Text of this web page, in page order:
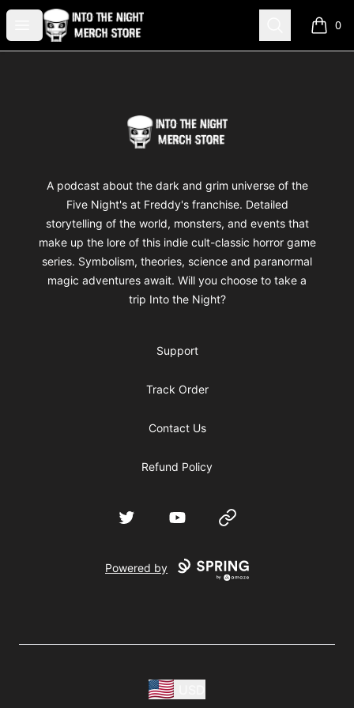
Open menu
Into The Night Merch Search 0
items
Into The Night Merch
A podcast about the dark and grim universe of the
Five Night's at Freddy's franchise. Detailed
storytelling of the world, monsters, and events that
make up the lore of this indie cult-classic horror game
series. Symbolism, theories, science and paranormal
magic adventures await. Will you choose to take a
trip Into the Night?
Support
Track Order
Contact Us
Refund Policy
Twitter YouTube Website
Powered by